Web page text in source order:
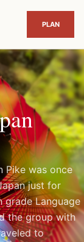
Pike was once
just for
grade Language
the group with
to